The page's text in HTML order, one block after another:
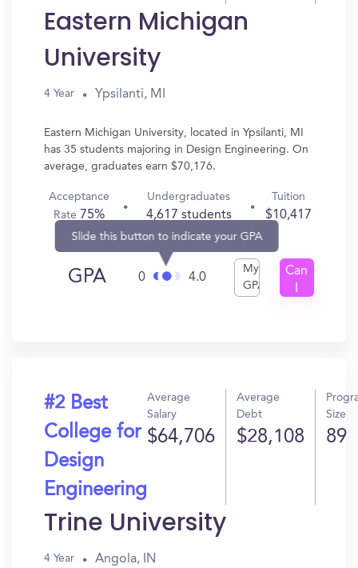
Eastern Michigan
University
4 Year Ypsilanti, MI
Eastern Michigan University, located in Ypsilanti, MI
has 35 students majoring in Design Engineering. On
average, graduates earn $70,176.
Acceptance
Rate 75%
Undergraduates
4,617 students
Tuition
$10,417
GPA 0
Slide this button to indicate your GPA
4.0
My
GPA
Can
#2 Best
College for
Design
Engineering
Average
Salary
$64,706
Average
Debt
$28,108
Size
89
Trine University
4 Year Angola, IN